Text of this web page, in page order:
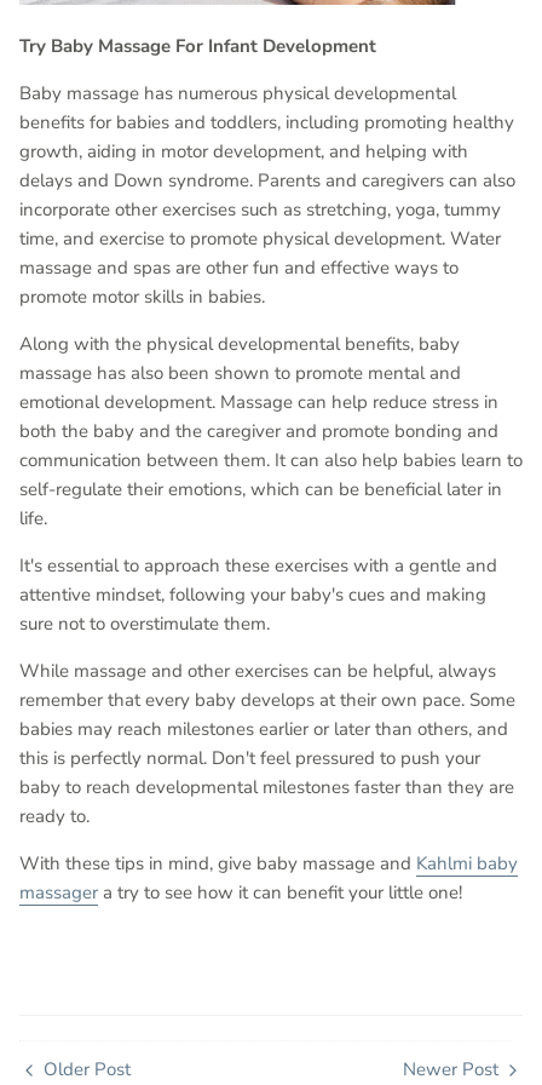
Try Baby Massage For Infant Development
Baby massage has numerous physical developmental
benefits for babies and toddlers, including promoting healthy
growth, aiding in motor development, and helping with
delays and Down syndrome. Parents and caregivers can also
incorporate other exercises such as stretching, yoga, tummy
time, and exercise to promote physical development. Water
massage and spas are other fun and effective ways to
promote motor skills in babies.
Along with the physical developmental benefits, baby
massage has also been shown to promote mental and
emotional development. Massage can help reduce stress in
both the baby and the caregiver and promote bonding and
communication between them. It can also help babies learn to
self-regulate their emotions, which can be beneficial later in
life.
It's essential to approach these exercises with a gentle and
attentive mindset, following your baby's cues and making
sure not to overstimulate them.
While massage and other exercises can be helpful, always
remember that every baby develops at their own pace. Some
babies may reach milestones earlier or later than others, and
this is perfectly normal. Don't feel pressured to push your
baby to reach developmental milestones faster than they are
ready to.
With these tips in mind, give baby massage and Kahlmi baby
massager a try to see how it can benefit your little one!
Older Post Newer Post